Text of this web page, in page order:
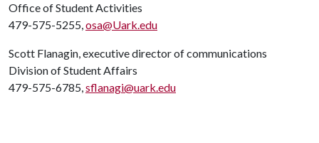
Office of Student Activities
479-575-5255,osa@Uark.edu
Scott Flanagin, executive director of communications
Division of Student Affairs
479-575-6785,sflanagi@uark.edu